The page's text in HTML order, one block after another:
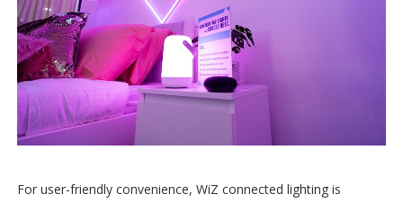
For user-friendly convenience, WiZ connected lighting is